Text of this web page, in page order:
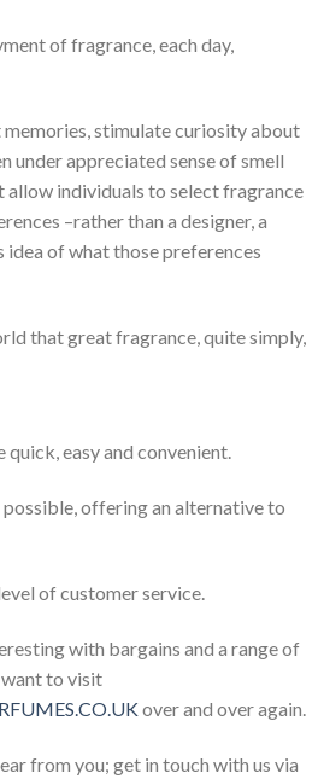
of fragrance, each day,
stimulate curiosity about
under appreciated sense of smell
allow individuals to select fragrance
–rather than a designer, a
idea of what those preferences
that great fragrance, quite simply,
quick, easy and convenient.
possible, offering an alternative to
of customer service.
with bargains and a range of
to visit
over and over again.
from you; get in touch with us via